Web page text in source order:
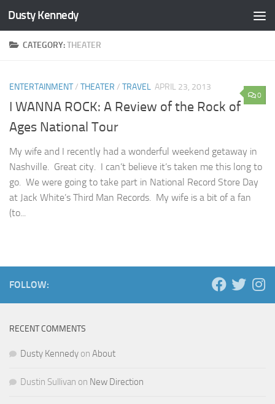
Skip to content
Dusty Kennedy
CATEGORY:THEATER
0
ENTERTAINMENT/ THEATER / TRAVEL APRIL 23, 2013
I WANNA ROCK: A Review of the Rock of
Ages National Tour
My wife and I recently had a wonderful weekend getaway in
Nashville. Great city. I can’t believe it’s taken me this long to
go. We were going to take part in National Record Store Day
at Jack White’s Third Man Records. My wife is a bit of a fan
(to...
FOLLOW:
RECENT COMMENTS
Dusty Kennedy on About
Dustin Sullivan on New Direction